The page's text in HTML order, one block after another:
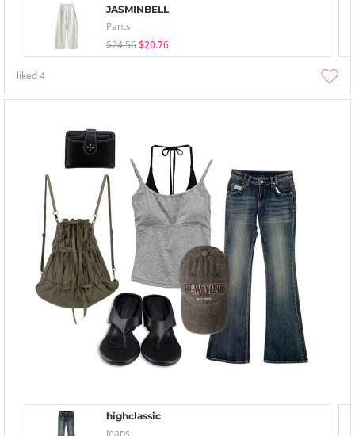
JASMINBELL
Pants
$24.56 $20.76
liked4
highclassic
Jeans